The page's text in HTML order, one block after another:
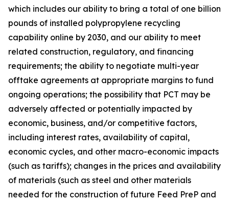
which includes our ability to bring a total of one billion
pounds of installed polypropylene recycling
capability online by 2030, and our ability to meet
related construction, regulatory, and financing
requirements; the ability to negotiate multi-year
offtake agreements at appropriate margins to fund
ongoing operations; the possibility that PCT may be
adversely affected or potentially impacted by
economic, business, and/or competitive factors,
including interest rates, availability of capital,
economic cycles, and other macro-economic impacts
(such as tariffs); changes in the prices and availability
of materials (such as steel and other materials
needed for the construction of future Feed PreP and